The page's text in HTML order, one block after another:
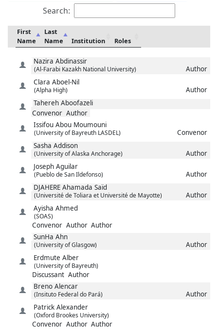
Search:
First
Name
Last
Name
Institution Roles
Nazira Abdinassir
(Al-Farabi Kazakh National University)
Author
Clara Aboel-Nil
(Alpha High)
Author
Tahereh Aboofazeli
Convenor Author
Issifou Abou Moumouni
(University of Bayreuth LASDEL)
Convenor
Sasha Addison
(University of Alaska Anchorage)
Author
Joseph Aguilar
(Pueblo de San Ildefonso)
Author
DJAHERE Ahamada Saïd
(Université de Toliara et Université de Mayotte)
Author
Ayisha Ahmed
(SOAS)
Convenor Author Author
SunHa Ahn
(University of Glasgow)
Author
Erdmute Alber
(University of Bayreuth)
Discussant Author
Breno Alencar
(Insituto Federal do Pará)
Author
Patrick Alexander
(Oxford Brookes University)
Convenor Author Author